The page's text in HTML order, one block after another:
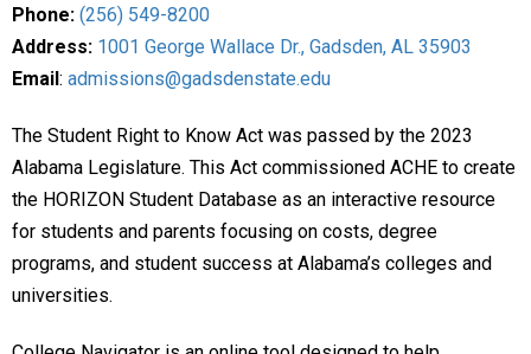
Phone: (256) 549-8200
Address: 1001 George Wallace Dr., Gadsden, AL 35903
Email : admissions@gadsdenstate.edu
The Student Right to Know Act was passed by the 2023
Alabama Legislature. This Act commissioned ACHE to create
the HORIZON Student Database as an interactive resource
for students and parents focusing on costs, degree
programs, and student success at Alabama’s colleges and
universities.